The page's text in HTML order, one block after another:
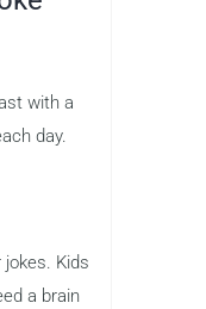
with a
day.
Kids
a brain